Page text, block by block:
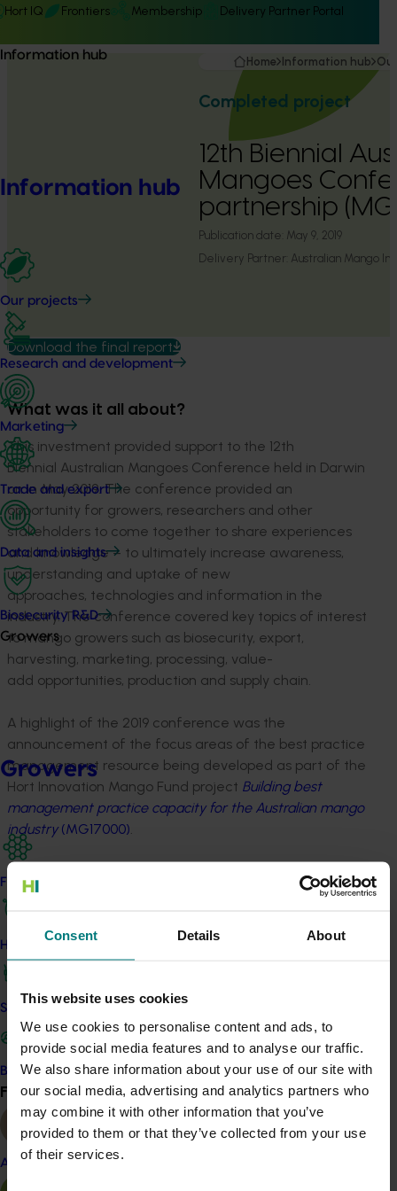
Consent Details About
This website uses cookies
We use cookies to personalise content and ads, to
provide social media features and to analyse our traffic.
We also share information about your use of our site with
our social media, advertising and analytics partners who
may combine it with other information that you’ve
provided to them or that they’ve collected from your use
of their services.
Hort IQ Frontiers Membership Delivery Partner Portal
Information hub
Information hub
Our projects
Research and development
Marketing
Trade and export
Data and insights
Biosecurity R&D
Growers
Growers
Find your industry
How we work
Safe and effective crop protection
Become a Member
Find your industry View all
Almond
Home Information hub
Completed project
12th Biennial
Mangoes
partnership
Publication date: May 9, 2019
Delivery Partner: Australian Mango
Download the final report
What was it all about?
This investment provided support to the 12th
Biennial Australian Mangoes Conference held in Darwin
on in May 2019. The conference provided an
opportunity for growers, researchers and other
stakeholders to come together to share experiences
and knowledge – to ultimately increase awareness,
understanding and uptake of new
approaches, technologies and information in the
industry. The conference covered key topics of interest
to mango growers such as biosecurity, export,
harvesting, marketing, processing, value-
add opportunities, production and supply chain.
A highlight of the 2019 conference was the
announcement of the focus areas of the best practice
management resource being developed as part of the
Hort Innovation Mango Fund project Building best
management practice capacity for the Australian mango
industry(MG17000).
Many of the presentations delivered at the conference
can be accessed on the Australian Mango Industry
Related industries
Mango
Details
This project was a strategic levy investment in the Hort
Innovation Mango Fund
Recommended for you